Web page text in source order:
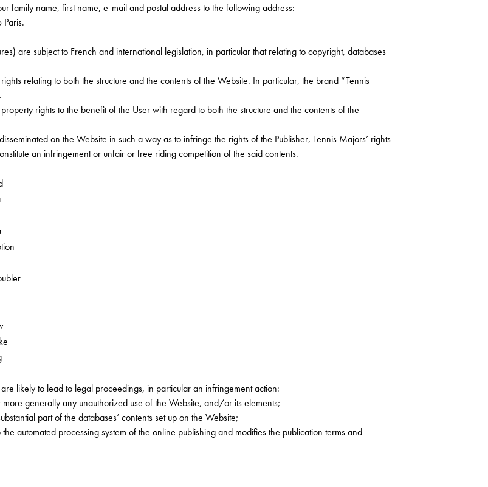
family name, first name, e-mail and postal address to the following address:
Paris.
are subject to French and international legislation, in particular that relating to copyright, databases
relating to both the structure and the contents of the Website. In particular, the brand “Tennis
rights to the benefit of the User with regard to both the structure and the contents of the
on the Website in such a way as to infringe the rights of the Publisher, Tennis Majors’ rights
an infringement or unfair or free riding competition of the said contents.
likely to lead to legal proceedings, in particular an infringement action:
generally any unauthorized use of the Website, and/or its elements;
part of the databases’ contents set up on the Website;
automated processing system of the online publishing and modifies the publication terms and